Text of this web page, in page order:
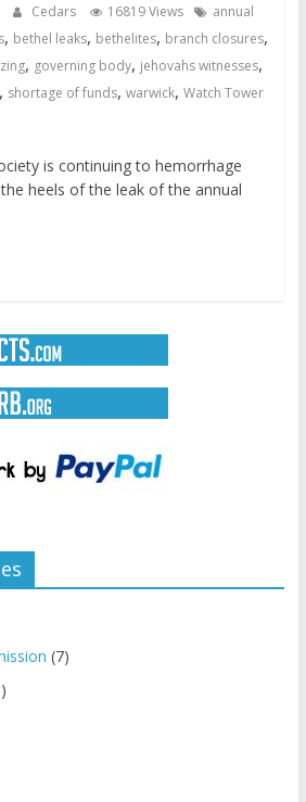
Cedars 16819 Views
annual
, bethel leaks, bethelites, branch closures,
, governing body, jehovahs witnesses,
, shortage of funds, warwick, Watch Tower
is continuing to hemorrhage
heels of the leak of the annual
(7)